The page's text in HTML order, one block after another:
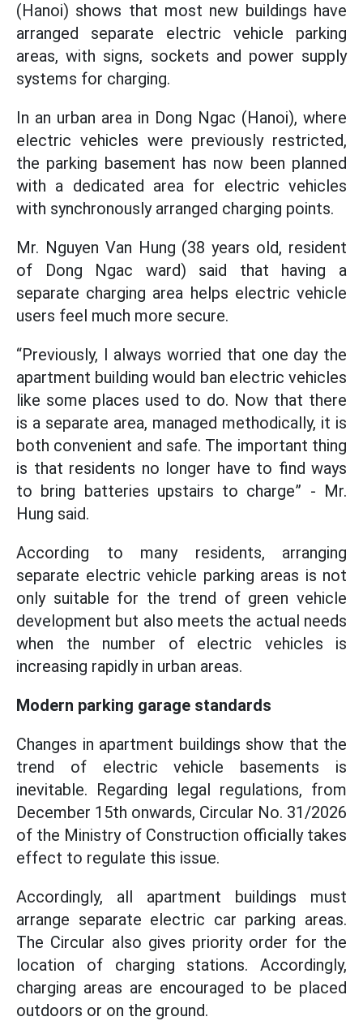
(Hanoi) shows that most new buildings have
arranged separate electric vehicle parking
areas, with signs, sockets and power supply
systems for charging.
In an urban area in Dong Ngac (Hanoi), where
electric vehicles were previously restricted,
the parking basement has now been planned
with a dedicated area for electric vehicles
with synchronously arranged charging points.
Mr. Nguyen Van Hung (38 years old, resident
of Dong Ngac ward) said that having a
separate charging area helps electric vehicle
users feel much more secure.
“Previously, I always worried that one day the
apartment building would ban electric vehicles
like some places used to do. Now that there
is a separate area, managed methodically, it is
both convenient and safe. The important thing
is that residents no longer have to find ways
to bring batteries upstairs to charge” - Mr.
Hung said.
According to many residents, arranging
separate electric vehicle parking areas is not
only suitable for the trend of green vehicle
development but also meets the actual needs
when the number of electric vehicles is
increasing rapidly in urban areas.
Modern parking garage standards
Changes in apartment buildings show that the
trend of electric vehicle basements is
inevitable. Regarding legal regulations, from
December 15th onwards, Circular No. 31/2026
of the Ministry of Construction officially takes
effect to regulate this issue.
Accordingly, all apartment buildings must
arrange separate electric car parking areas.
The Circular also gives priority order for the
location of charging stations. Accordingly,
charging areas are encouraged to be placed
outdoors or on the ground.